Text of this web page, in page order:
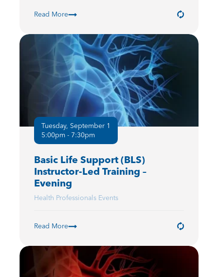
Read More
Tuesday, September 1
5:00pm - 7:30pm
Basic Life Support (BLS)
Instructor-Led Training –
Evening
Health Professionals Events
Read More